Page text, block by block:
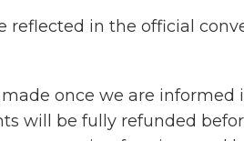
reflected in the official
once we are
will be fully refunded